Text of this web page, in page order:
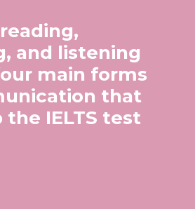
and listening
main forms
that
the IELTS test